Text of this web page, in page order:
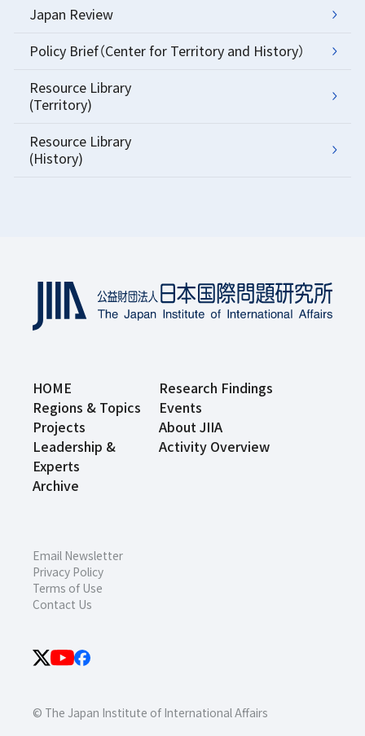
Japan Review
Policy Brief（Center for Territory and History）
Resource Library
(Territory)
Resource Library
(History)
HOME
Research Findings
Regions & Topics
Events
Projects
About JIIA
Leadership &
Experts
Activity Overview
Archive
Email Newsletter
Privacy Policy
Terms of Use
Contact Us
© The Japan Institute of International Affairs